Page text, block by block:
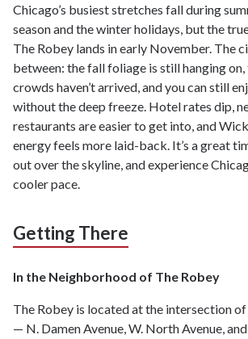
Chicago’s busiest stretches fall during
season and the winter holidays, but the
The Robey lands in early November. The
between: the fall foliage is still hanging
crowds haven’t arrived, and you can still
without the deep freeze. Hotel rates dip,
restaurants are easier to get into, and
energy feels more laid-back. It’s a great
out over the skyline, and experience
cooler pace.
Getting There
In the Neighborhood of The Robey
The Robey is located at the intersection
— N. Damen Avenue, W. North Avenue,